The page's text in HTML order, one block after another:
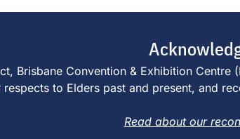
Brisbane Convention & Exhibition
to Elders past and present, and
Read about our